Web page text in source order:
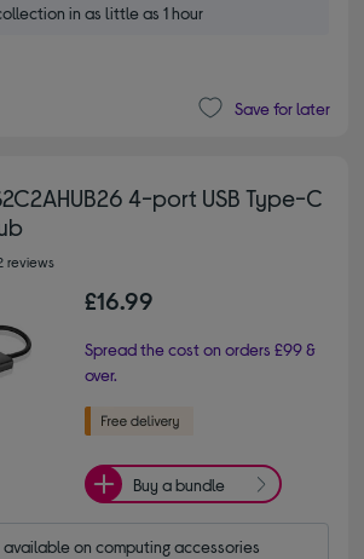
in as little as 1 hour
Save for later
4-port USB Type-C
reviews
£16.99
Spread the cost on orders £99 &
over.
Buy a bundle
available on computing accessories